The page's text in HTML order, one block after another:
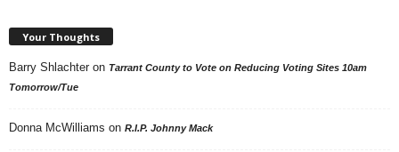
Your Thoughts
Barry Shlachter on Tarrant County to Vote on Reducing Voting Sites 10am
Tomorrow/Tue
Donna McWilliams on R.I.P. Johnny Mack